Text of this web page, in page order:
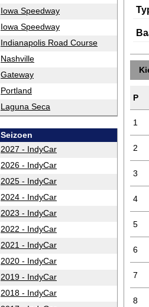
Iowa Speedway
Iowa Speedway
Indianapolis Road Course
Nashville
Gateway
Portland
Laguna Seca
Seizoen
2027 - IndyCar
2026 - IndyCar
2025 - IndyCar
2024 - IndyCar
2023 - IndyCar
2022 - IndyCar
2021 - IndyCar
2020 - IndyCar
2019 - IndyCar
2018 - IndyCar
P
1
2
3
4
5
6
7
8